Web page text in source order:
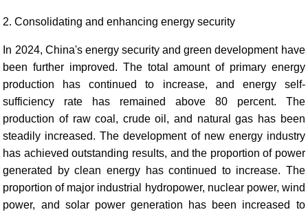
2. Consolidating and enhancing energy security
In 2024, China's energy security and green development have
been further improved. The total amount of primary energy
production has continued to increase, and energy self-
sufficiency rate has remained above 80 percent. The
production of raw coal, crude oil, and natural gas has been
steadily increased. The development of new energy industry
has achieved outstanding results, and the proportion of power
generated by clean energy has continued to increase. The
proportion of major industrial hydropower, nuclear power, wind
power, and solar power generation has been increased to